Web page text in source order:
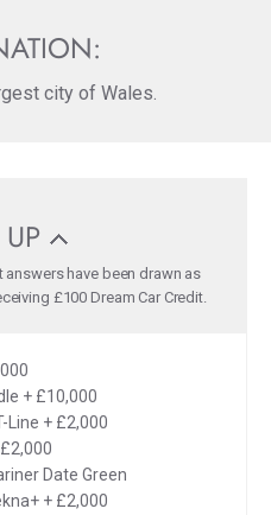
city of Wales.
answers have been drawn as
£100 Dream Car Credit.
+ £10,000
Line + £2,000
Date Green
+ £2,000